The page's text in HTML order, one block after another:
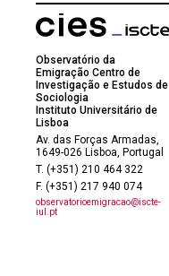
Observatório da
Emigração Centro de
Investigação e Estudos de
Sociologia
Instituto Universitário de
Lisboa
Av. das Forças Armadas,
1649-026 Lisboa, Portugal
T. (+351) 210 464 322
F. (+351) 217 940 074
observatorioemigracao@iscte-
iul.pt